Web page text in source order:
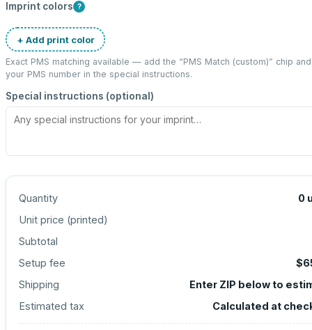
Imprint colors ?
+ Add print color
Exact PMS matching available — add the “PMS Match (custom)” chip
your PMS number in the special instructions.
Special instructions (optional)
Quantity 0
Unit price (printed)
Subtotal
Setup fee
Shipping
Enter ZIP below to
Estimated tax
Calculated at